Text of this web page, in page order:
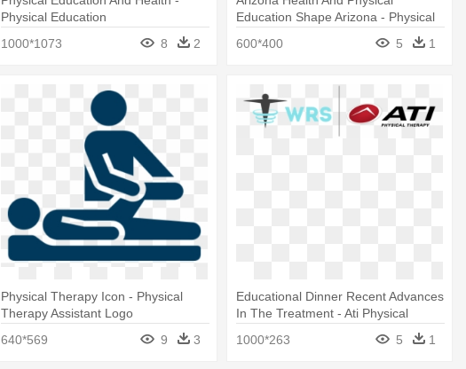
Physical Education
1000*1073
8 2
Education Shape Arizona - Physical
600*400 5 1
Physical Therapy Icon - Physical
Therapy Assistant Logo
640*569
9 3
Educational Dinner Recent Advances
In The Treatment - Ati Physical
1000*263 5 1